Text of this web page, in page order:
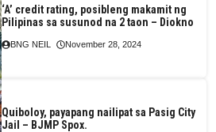
‘A’ credit rating, posibleng makamit ng
Pilipinas sa susunod na 2 taon – Diokno
BNG NEIL November 28, 2024
Quiboloy, payapang nailipat sa Pasig City
Jail – BJMP Spox.